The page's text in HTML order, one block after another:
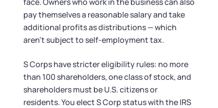
pay themselves a reasonable salary and take
additional profits as distributions — which
aren't subject to self-employment tax.
S Corps have stricter eligibility rules: no more
than 100 shareholders, one class of stock, and
shareholders must be U.S. citizens or
residents. You elect S Corp status with the IRS